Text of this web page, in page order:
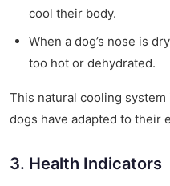
cool their body.
When a dog’s nose is
too hot or dehydrated.
This natural cooling
dogs have adapted to their
3. Health Indicators